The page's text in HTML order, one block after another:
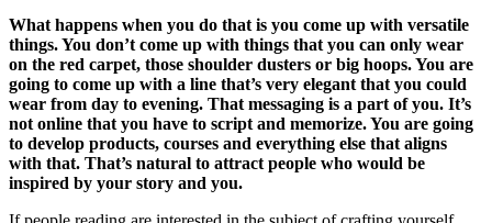
What happens when you do that is you come up with versatile
things. You don’t come up with things that you can only wear
on the red carpet, those shoulder dusters or big hoops. You are
going to come up with a line that’s very elegant that you could
wear from day to evening. That messaging is a part of you. It’s
not online that you have to script and memorize. You are going
to develop products, courses and everything else that aligns
with that. That’s natural to attract people who would be
inspired by your story and you.